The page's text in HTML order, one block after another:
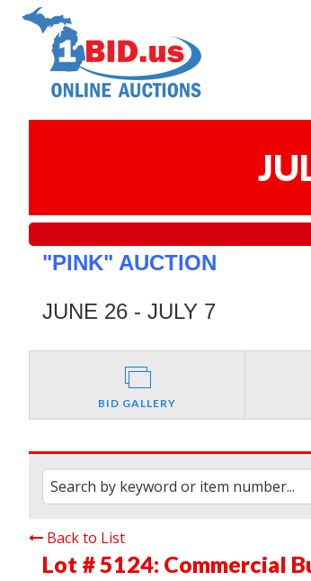
"PINK" AUCTION
JUNE 26 - JULY 7
BID GALLERY
Back to List
Lot # 5124: Commercial